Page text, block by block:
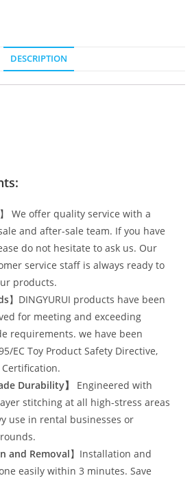
DESCRIPTION
】 We offer quality service with a
and after-sale team. If you have
do not hesitate to ask us. Our
service staff is always ready to
products.
】DINGYURUI products have been
for meeting and exceeding
requirements. we have been
EC Toy Product Safety Directive,
Durability】
Engineered with
stitching at all high-stress areas
use in rental businesses or
and Removal】Installation and
easily within 3 minutes. Save